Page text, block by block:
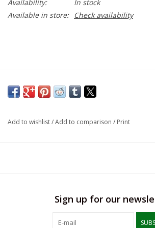
Availability:
In stock
Available in store:
Check availability
Add to wishlist/Add to comparison / Print
Sign up for our